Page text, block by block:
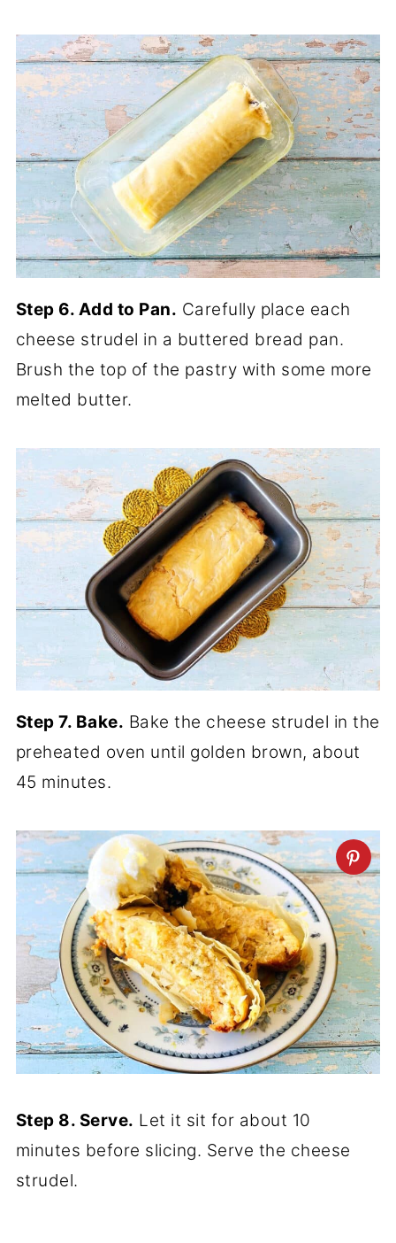
Step 6. Add to Pan. Carefully place each
cheese strudel in a buttered bread pan.
Brush the top of the pastry with some more
melted butter.
Step 7. Bake. Bake the cheese strudel in the
preheated oven until golden brown, about
45 minutes.
Step 8. Serve. Let it sit for about 10
minutes before slicing. Serve the cheese
strudel.